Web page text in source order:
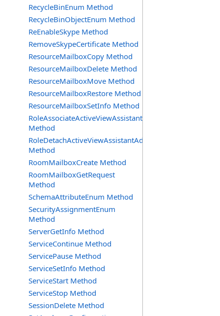
RecycleBinEnum Method
RecycleBinObjectEnum Method
ReEnableSkype Method
RemoveSkypeCertificate Method
ResourceMailboxCopy Method
ResourceMailboxDelete Method
ResourceMailboxMove Method
ResourceMailboxRestore Method
ResourceMailboxSetInfo Method
RoleAssociateActiveViewAssistantAdmin
Method
RoleDetachActiveViewAssistantAdmin
Method
RoomMailboxCreate Method
RoomMailboxGetRequest
Method
SchemaAttributeEnum Method
SecurityAssignmentEnum
Method
ServerGetInfo Method
ServiceContinue Method
ServicePause Method
ServiceSetInfo Method
ServiceStart Method
ServiceStop Method
SessionDelete Method